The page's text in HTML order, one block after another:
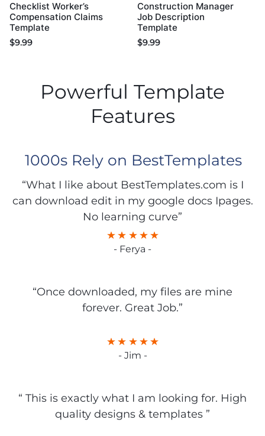
Checklist Worker’s
Compensation Claims
Template
$9.99
Construction Manager
Job Description
Template
$9.99
Powerful Template
Features
1000s Rely on BestTemplates
“What I like about BestTemplates.com is I
can download edit in my google docs Ipages.
No learning curve”
- Ferya -
“Once downloaded, my files are mine
forever. Great Job.”
- Jim -
“ This is exactly what I am looking for. High
quality designs & templates ”